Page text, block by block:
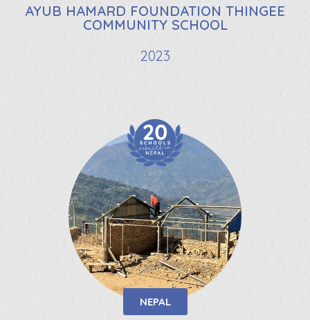
AYUB HAMARD FOUNDATION THINGEE
COMMUNITY SCHOOL
2023
NEPAL